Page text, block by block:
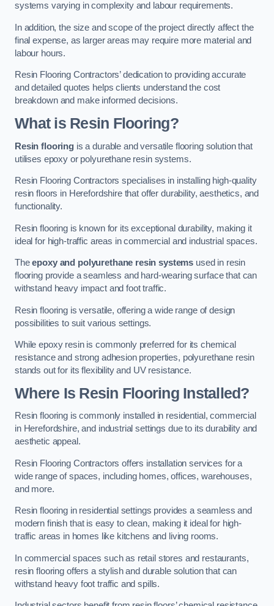
systems varying in complexity and labour requirements.
In addition, the size and scope of the project directly affect the
final expense, as larger areas may require more material and
labour hours.
Resin Flooring Contractors’ dedication to providing accurate
and detailed quotes helps clients understand the cost
breakdown and make informed decisions.
What is Resin Flooring?
Resin flooringis a durable and versatile flooring solution that
utilises epoxy or polyurethane resin systems.
Resin Flooring Contractors specialises in installing high-quality
resin floors in Herefordshire that offer durability, aesthetics, and
functionality.
Resin flooring is known for its exceptional durability, making it
ideal for high-traffic areas in commercial and industrial spaces.
Theepoxy and polyurethane resin systems used in resin
flooring provide a seamless and hard-wearing surface that can
withstand heavy impact and foot traffic.
Resin flooring is versatile, offering a wide range of design
possibilities to suit various settings.
While epoxy resin is commonly preferred for its chemical
resistance and strong adhesion properties, polyurethane resin
stands out for its flexibility and UV resistance.
Where Is Resin Flooring Installed?
Resin flooring is commonly installed in residential, commercial
in Herefordshire, and industrial settings due to its durability and
aesthetic appeal.
Resin Flooring Contractors offers installation services for a
wide range of spaces, including homes, offices, warehouses,
and more.
Resin flooring in residential settings provides a seamless and
modern finish that is easy to clean, making it ideal for high-
traffic areas in homes like kitchens and living rooms.
In commercial spaces such as retail stores and restaurants,
resin flooring offers a stylish and durable solution that can
withstand heavy foot traffic and spills.